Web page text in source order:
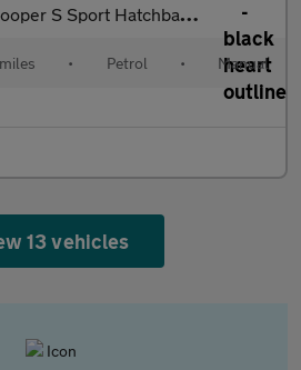
Hatchback 3dr Petrol Manual Euro 6 (s/s) (192
• Petrol • Manual
13 vehicles